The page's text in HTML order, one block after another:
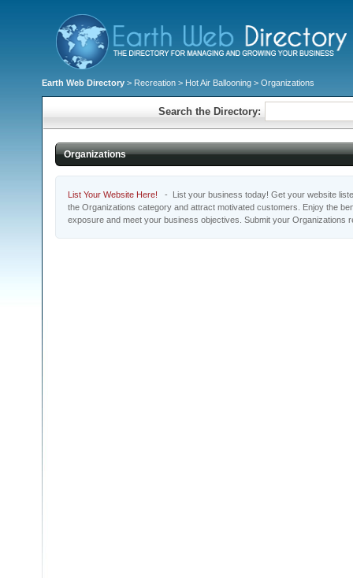
Earth Web Directory > Recreation > Hot Air Ballooning > Organizations
Search the Directory:
Organizations
List Your Website Here! - List your business today! Get your website
the Organizations category and attract motivated customers. Enjoy the
exposure and meet your business objectives. Submit your Organizations